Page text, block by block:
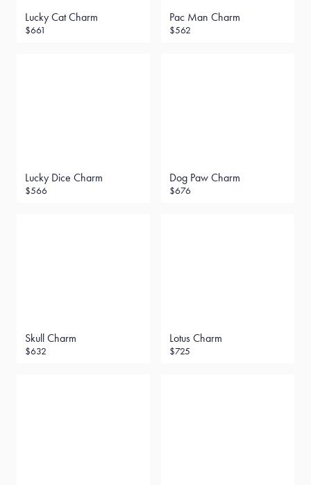
Lucky Cat Charm
$661
Pac Man Charm
$562
Lucky Dice Charm
$566
Dog Paw Charm
$676
Skull Charm
$632
Lotus Charm
$725